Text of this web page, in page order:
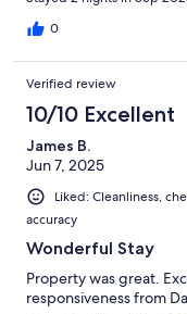
0
Verified review
10/10 Excellent
James B.
Jun 7, 2025
Liked: Cleanliness,
accuracy
Wonderful Stay
Property was great.
responsiveness from